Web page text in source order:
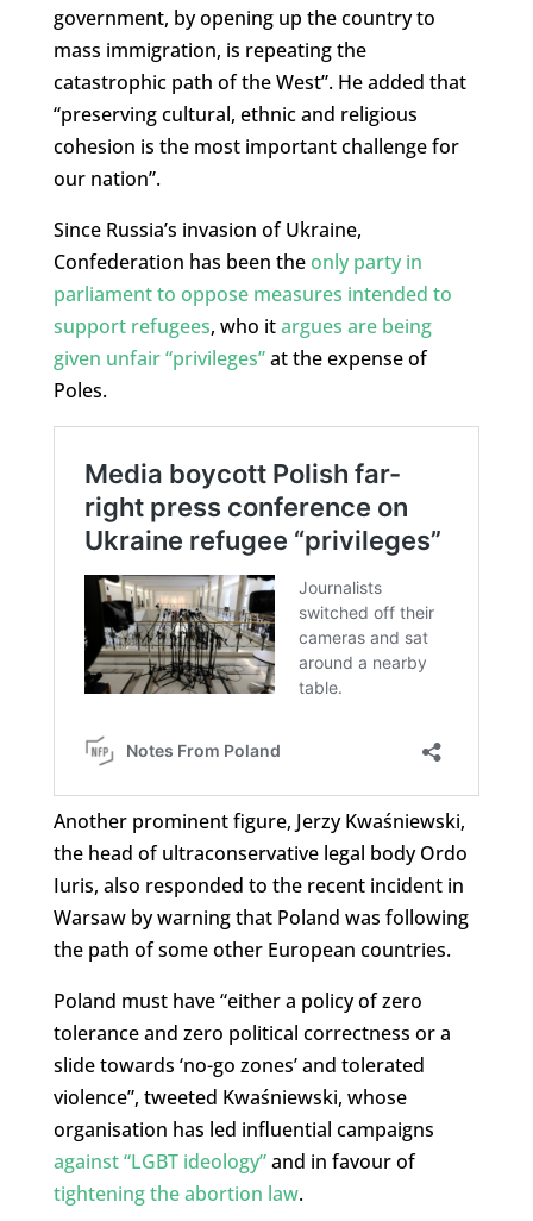
government, by opening up the country to
mass immigration, is repeating the
catastrophic path of the West”. He added that
“preserving cultural, ethnic and religious
cohesion is the most important challenge for
our nation”.
Since Russia’s invasion of Ukraine,
Confederation has been the only party in
parliament to oppose measures intended to
support refugees, who itargues are being
given unfair “privileges”at the expense of
Poles.
Another prominent figure, Jerzy Kwaśniewski,
the head of ultraconservative legal body Ordo
Iuris, also responded to the recent incident in
Warsaw by warning that Poland was following
the path of some other European countries.
Poland must have “either a policy of zero
tolerance and zero political correctness or a
slide towards ‘no-go zones’ and tolerated
violence”, tweeted Kwaśniewski, whose
organisation has led influential campaigns
against “LGBT ideology”and in favour of
tightening the abortion law.